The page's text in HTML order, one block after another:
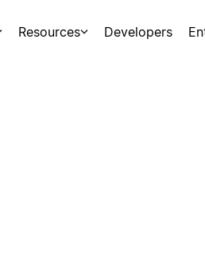
Resources Developers